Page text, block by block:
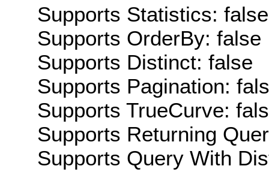
Supports Statistics: false
Supports OrderBy: false
Supports Distinct: false
Supports Pagination:
Supports TrueCurve:
Supports Returning
Supports Query With